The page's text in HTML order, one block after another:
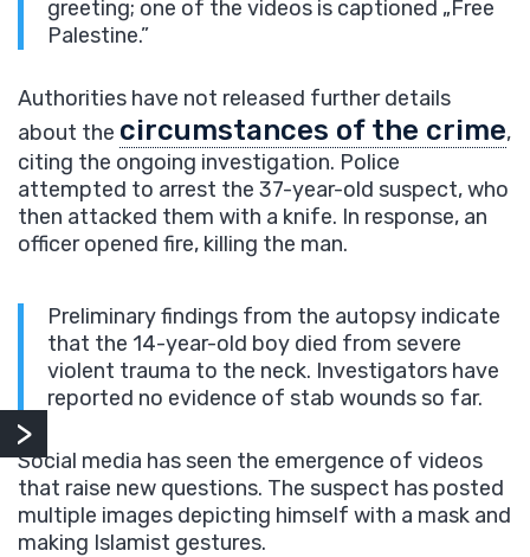
greeting; one of the videos is captioned „Free
Palestine.”
Authorities have not released further details
about the circumstances of the crime,
citing the ongoing investigation. Police
attempted to arrest the 37-year-old suspect, who
then attacked them with a knife. In response, an
officer opened fire, killing the man.
Preliminary findings from the autopsy indicate
that the 14-year-old boy died from severe
violent trauma to the neck. Investigators have
reported no evidence of stab wounds so far.
Social media has seen the emergence of videos
that raise new questions. The suspect has posted
multiple images depicting himself with a mask and
making Islamist gestures.